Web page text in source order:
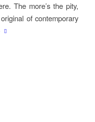
The more’s the pity,
of contemporary